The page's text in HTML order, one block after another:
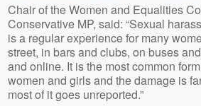
Chair of the Women and Equalities
Conservative MP, said: “Sexual
is a regular experience for many
street, in bars and clubs, on buses
and online. It is the most common
women and girls and the damage is
most of it goes unreported.”